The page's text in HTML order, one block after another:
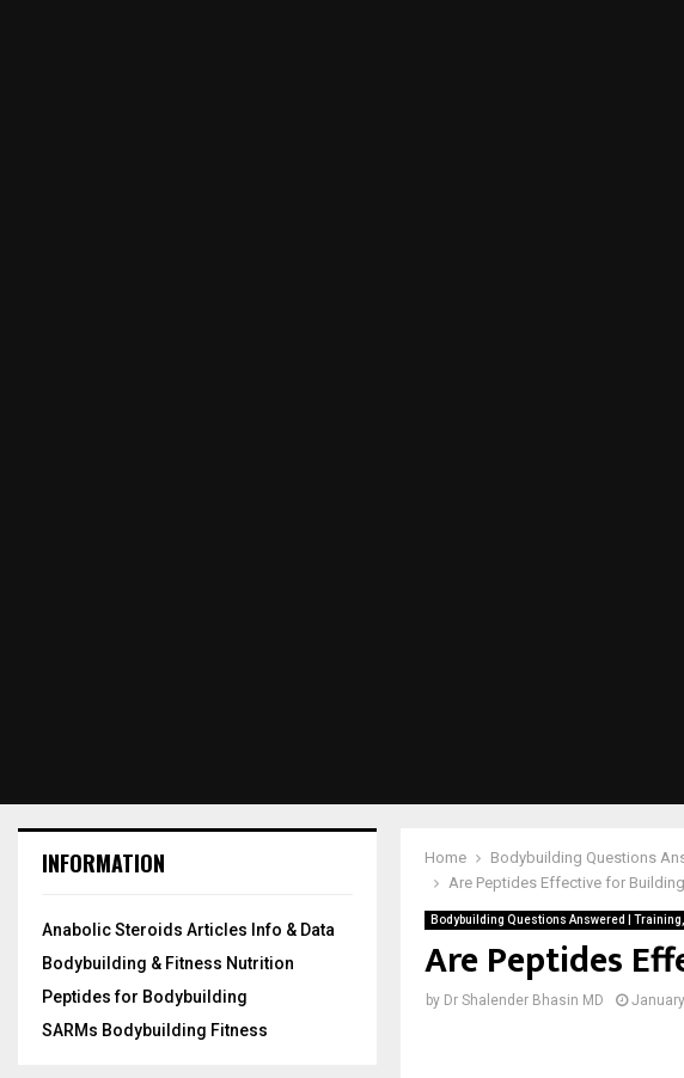
Home
Bodybuilding Questions
Are Peptides Effective for
Bodybuilding Questions Answered |
Are Peptides
by Dr Shalender Bhasin MD
INFORMATION
Anabolic Steroids Articles Info & Data
Bodybuilding & Fitness Nutrition
Peptides for Bodybuilding
SARMs Bodybuilding Fitness